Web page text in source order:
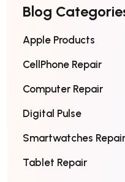
Blog
Apple Products
CellPhone Repair
Computer Repair
Digital Pulse
Smartwatches Repair
Tablet Repair